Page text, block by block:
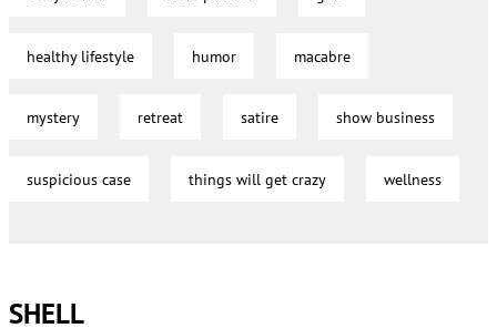
healthy lifestyle humor macabre
mystery retreat satire show business
suspicious case things will get crazy wellness
SHELL